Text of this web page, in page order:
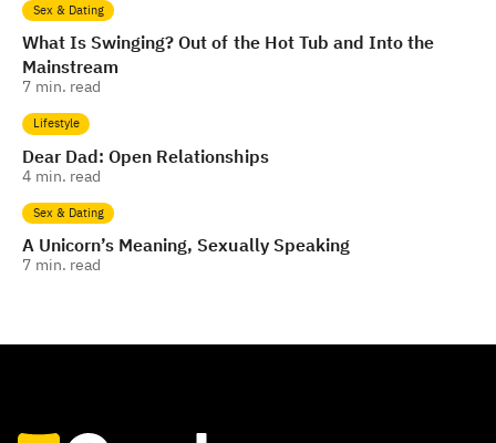
Sex & Dating
What Is Swinging? Out of the Hot Tub and Into the
Mainstream
7 min. read
Lifestyle
Dear Dad: Open Relationships
4 min. read
Sex & Dating
A Unicorn’s Meaning, Sexually Speaking
7 min. read